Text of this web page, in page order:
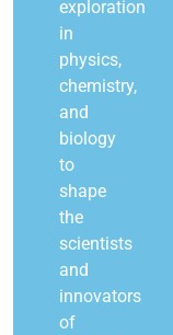
exploration
in
physics,
chemistry,
and
biology
to
shape
the
scientists
and
innovators
of